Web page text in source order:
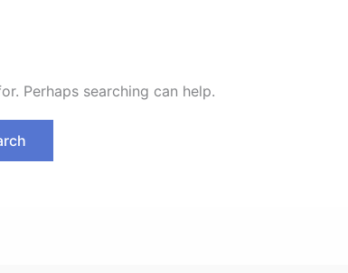
Perhaps searching can help.